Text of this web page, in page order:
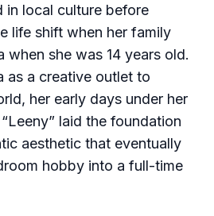
in local culture before
life shift when her family
when she was 14 years old.
as a creative outlet to
her early days under her
laid the foundation
aesthetic that eventually
hobby into a full-time